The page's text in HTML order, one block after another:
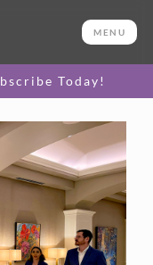
MENU
Today!